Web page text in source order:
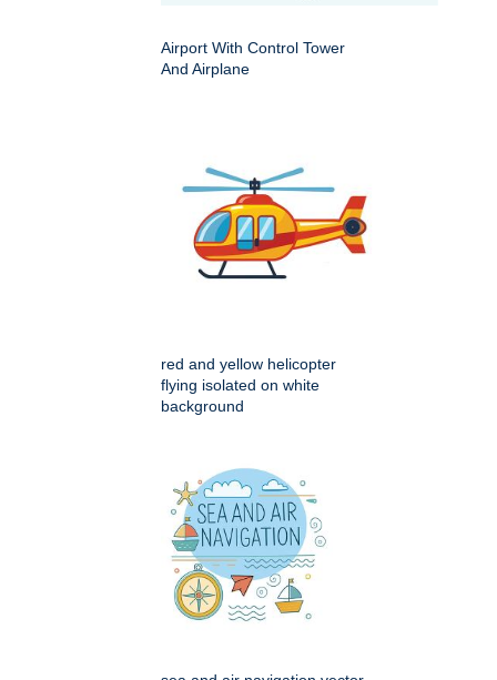
Airport With Control Tower
And Airplane
red and yellow helicopter
flying isolated on white
background